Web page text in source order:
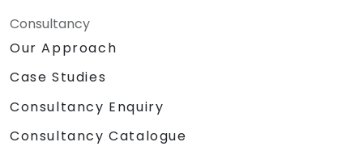
Consultancy
Our Approach
Case Studies
Consultancy Enquiry
Consultancy Catalogue